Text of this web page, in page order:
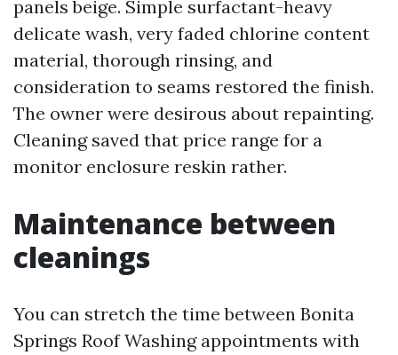
panels beige. Simple surfactant-heavy
delicate wash, very faded chlorine content
material, thorough rinsing, and
consideration to seams restored the finish.
The owner were desirous about repainting.
Cleaning saved that price range for a
monitor enclosure reskin rather.
Maintenance between
cleanings
You can stretch the time between Bonita
Springs Roof Washing appointments with